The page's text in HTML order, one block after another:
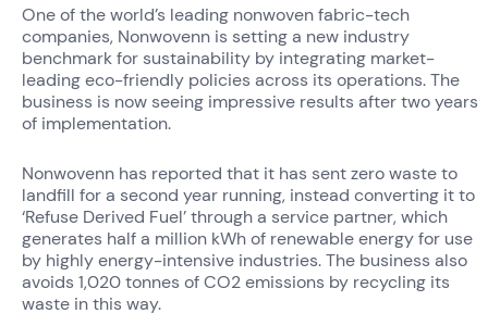
One of the world’s leading nonwoven fabric-tech
companies, Nonwovenn is setting a new industry
benchmark for sustainability by integrating market-
leading eco-friendly policies across its operations. The
business is now seeing impressive results after two years
of implementation.
Nonwovenn has reported that it has sent zero waste to
landfill for a second year running, instead converting it to
‘Refuse Derived Fuel’ through a service partner, which
generates half a million kWh of renewable energy for use
by highly energy-intensive industries. The business also
avoids 1,020 tonnes of CO2emissions by recycling its
waste in this way.